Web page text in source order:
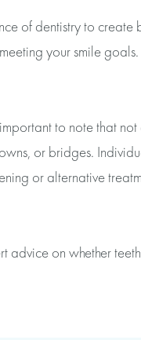
of dentistry to
your smile
to note that
or bridges.
or alternative
on whether